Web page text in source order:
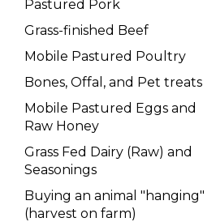
Pastured Pork
Grass-finished Beef
Mobile Pastured Poultry
Bones, Offal, and Pet treats
Mobile Pastured Eggs and
Raw Honey
Grass Fed Dairy (Raw) and
Seasonings
Buying an animal "hanging"
(harvest on farm)